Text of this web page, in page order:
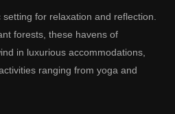
for relaxation and reflection.
forests, these havens of
in luxurious accommodations,
ranging from yoga and